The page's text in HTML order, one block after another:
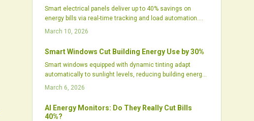
transitions from concept to effective practice.
Smart electrical panels deliver up to 40% savings on
energy bills via real-time tracking and load automation.
They optimize consumption, pair with solar and batteries
initial costs, they yield robust returns for tech-savvy
properties focused on intelligent energy oversight.
March 10, 2026
Smart Windows Cut Building Energy Use by 30%
Smart windows equipped with dynamic tinting adapt
automatically to sunlight levels, reducing building energy
use by approximately 30 percent. These systems employ
light, and integrate seamlessly with HVAC operations.
With proven durability and declining costs, smart windows
March 6, 2026
AI Energy Monitors: Do They Really Cut Bills
40%?